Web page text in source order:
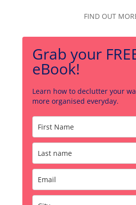
FIND OUT
Grab your
eBook!
Learn how to declutter your
more organised everyday.